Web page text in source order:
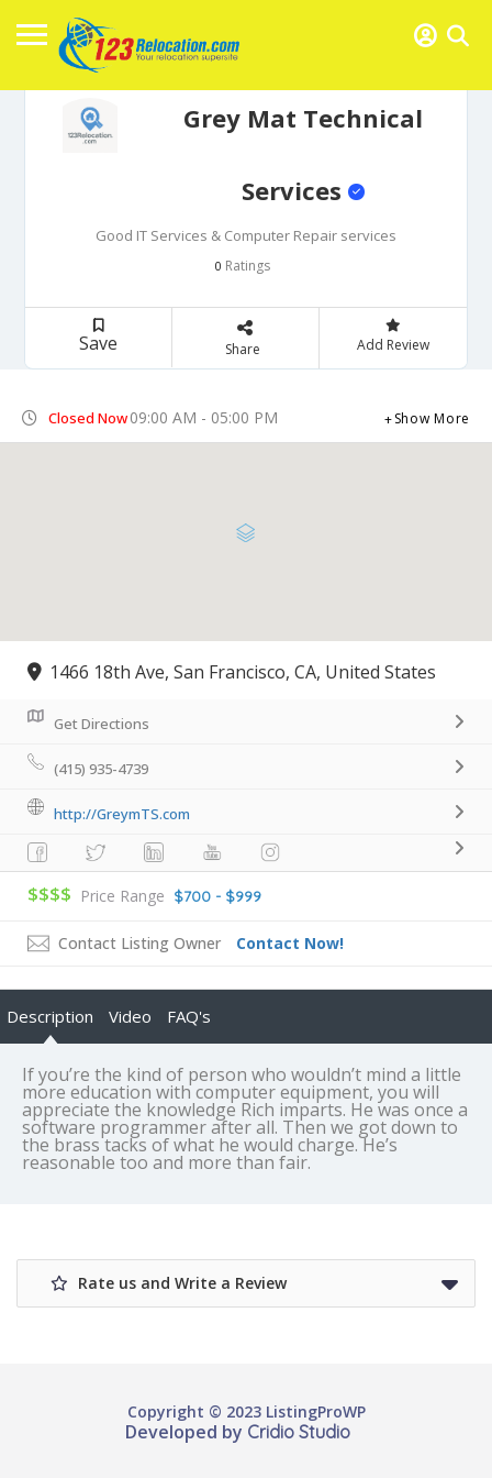
Grey Mat Technical
Services
Good IT Services & Computer Repair services
0 Ratings
Save Share Add Review
Closed Now09:00 AM - 05:00 PM Show More
1466 18th Ave, San Francisco, CA, United States
Get Directions
(415) 935-4739
http://GreymTS.com
$$$$ Price Range $700 - $999
Contact Listing Owner Contact Now!
Description Video FAQ's
If you’re the kind of person who wouldn’t mind a little
more education with computer equipment, you will
appreciate the knowledge Rich imparts. He was once a
software programmer after all. Then we got down to
the brass tacks of what he would charge. He’s
reasonable too and more than fair.
Rate us and Write a Review
Copyright © 2023 ListingProWP
Developed by Cridio Studio